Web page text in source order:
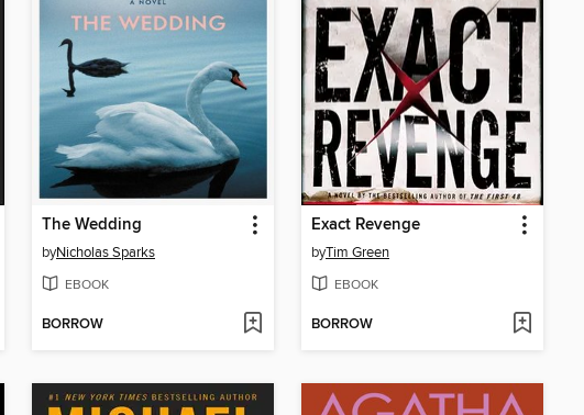
The Wedding
byNicholas Sparks
EBOOK
BORROW
Exact Revenge
byTim Green
EBOOK
BORROW